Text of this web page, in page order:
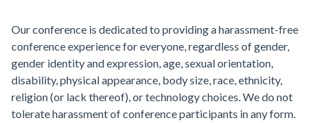
Our conference is dedicated to providing a harassment-free
conference experience for everyone, regardless of gender,
gender identity and expression, age, sexual orientation,
disability, physical appearance, body size, race, ethnicity,
religion (or lack thereof), or technology choices. We do not
tolerate harassment of conference participants in any form.